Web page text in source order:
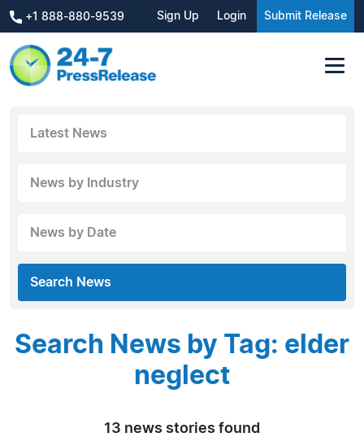
+1 888-880-9539 Sign Up Login Submit Release
Latest News
News by Industry
News by Date
Search News
Search News by Tag: elder
neglect
13 news stories found